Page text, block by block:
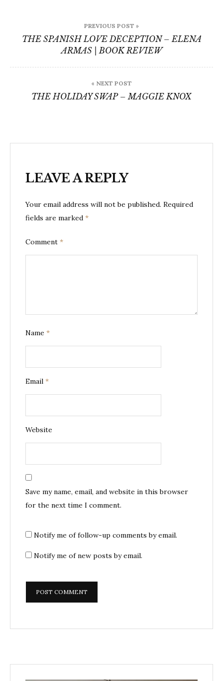
navigation
PREVIOUS POST »
THE SPANISH LOVE DECEPTION – ELENA
ARMAS | BOOK REVIEW
« NEXT POST
THE HOLIDAY SWAP – MAGGIE KNOX
LEAVE A REPLY
Your email address will not be published. Required
fields are marked *
Comment *
Name *
Email *
Website
Save my name, email, and website in this browser
for the next time I comment.
Notify me of follow-up comments by email.
Notify me of new posts by email.